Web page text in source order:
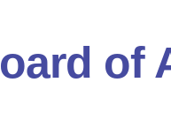
of